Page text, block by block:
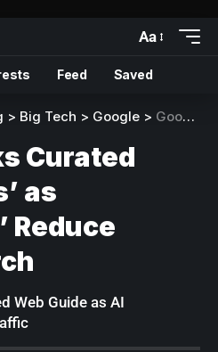
Aa
Feed Saved
> Big Tech > Google > Google Peeks Curated ‘Web Guides’ as ‘Summaries’ Reduce Normal Search
Curated
as
Reduce
Web Guide as AI